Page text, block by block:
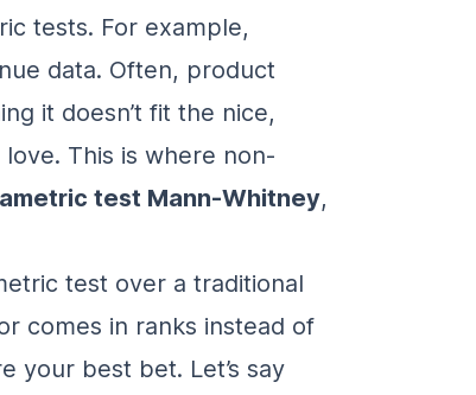
tests. For example,
data. Often, product
it doesn’t fit the nice,
This is where non-
test Mann-Whitney,
test over a traditional
comes in ranks instead of
your best bet. Let’s say